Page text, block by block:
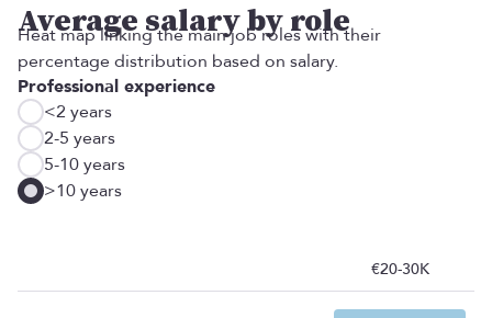
Average salary by role
Heat map linking the main job roles with their
percentage distribution based on salary.
Professional experience
<2 years
2-5 years
5-10 years
>10 years
€20-30K